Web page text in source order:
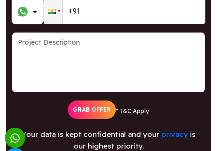
GRAB OFFER * T&C Apply
Your data is kept confidential and your privacyis
our highest priority.